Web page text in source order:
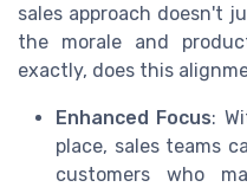
sales approach doesn't
the morale and
exactly, does this
Enhanced Focus:
place, sales teams
customers who